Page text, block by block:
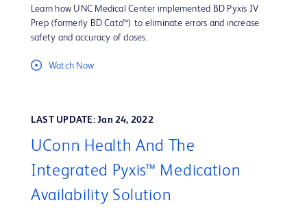
Learn how UNC Medical Center implemented BD Pyxis IV
Prep (formerly BD Cato™) to eliminate errors and increase
safety and accuracy of doses.
Watch Now
LAST UPDATE: Jan 24, 2022
UConn Health And The
Integrated Pyxis™ Medication
Availability Solution